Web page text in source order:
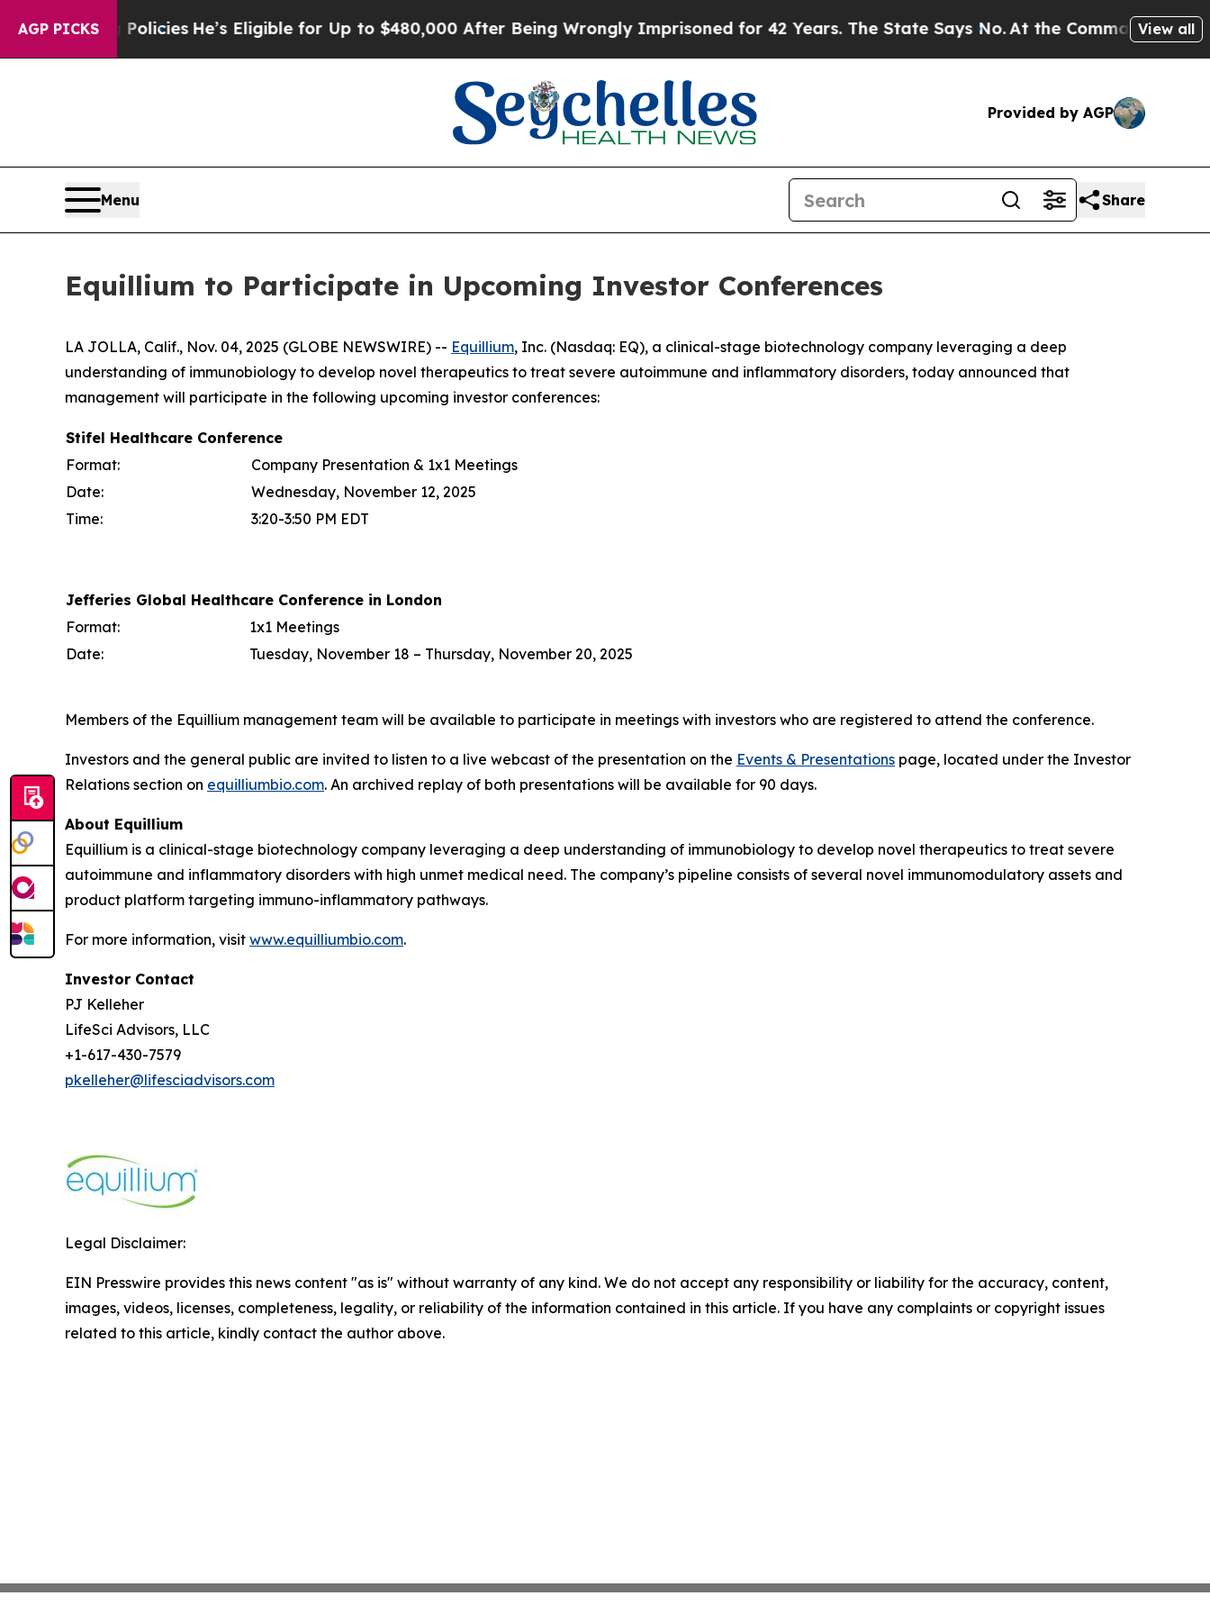
AGP PICKS
Saving PoliciesHe’s Eligible for Up to $480,000 After Being Wrongly Imprisoned for 42 Years. The State Says No.At the Command of JeffView all
Provided by AGP
Menu Share
Equillium to Participate in Upcoming Investor Conferences
LA JOLLA, Calif., Nov. 04, 2025 (GLOBE NEWSWIRE) -- Equillium, Inc. (Nasdaq: EQ), a clinical-stage biotechnology company leveraging a deep
understanding of immunobiology to develop novel therapeutics to treat severe autoimmune and inflammatory disorders, today announced that
management will participate in the following upcoming investor conferences:
Stifel Healthcare Conference
Format:
Company Presentation & 1x1 Meetings
Date:
Wednesday, November 12, 2025
Time:
3:20-3:50 PM EDT
Jefferies Global Healthcare Conference in London
Format:
1x1 Meetings
Date:
Tuesday, November 18 – Thursday, November 20, 2025
Members of the Equillium management team will be available to participate in meetings with investors who are registered to attend the conference.
Investors and the general public are invited to listen to a live webcast of the presentation on the Events & Presentations page, located under the Investor
Relations section on equilliumbio.com. An archived replay of both presentations will be available for 90 days.
About Equillium
Equillium is a clinical-stage biotechnology company leveraging a deep understanding of immunobiology to develop novel therapeutics to treat severe
autoimmune and inflammatory disorders with high unmet medical need. The company’s pipeline consists of several novel immunomodulatory assets and
product platform targeting immuno-inflammatory pathways.
For more information, visit www.equilliumbio.com.
Investor Contact
PJ Kelleher
LifeSci Advisors, LLC
+1-617-430-7579
pkelleher@lifesciadvisors.com
Legal Disclaimer:
EIN Presswire provides this news content "as is" without warranty of any kind. We do not accept any responsibility or liability for the accuracy, content,
images, videos, licenses, completeness, legality, or reliability of the information contained in this article. If you have any complaints or copyright issues
related to this article, kindly contact the author above.